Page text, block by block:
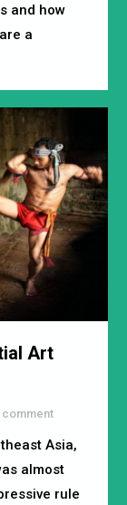
and how
a
Art
comment
Asia,
almost
rule